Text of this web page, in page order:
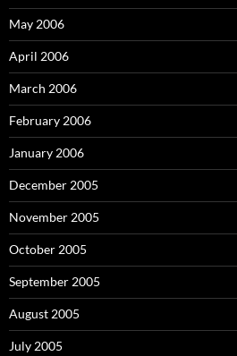
May 2006
April 2006
March 2006
February 2006
January 2006
December 2005
November 2005
October 2005
September 2005
August 2005
July 2005